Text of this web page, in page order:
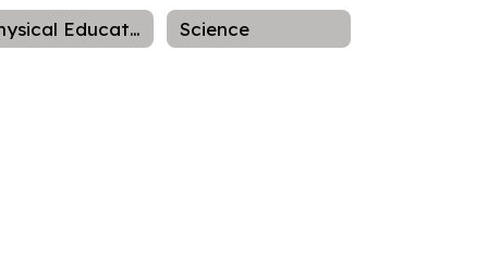
Physical Education Science